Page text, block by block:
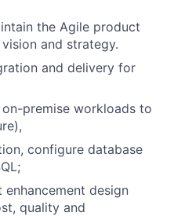
the Agile product
and strategy.
and delivery for
premise workloads to
configure database
design
quality and